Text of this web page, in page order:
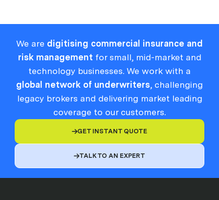
We are digitising commercial insurance and
risk management for small, mid-market and
technology businesses. We work with a
global network of underwriters, challenging
legacy brokers and delivering market leading
coverage to our customers.
GET INSTANT QUOTE
TALK TO AN EXPERT